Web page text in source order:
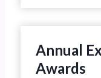
Annual
Awards